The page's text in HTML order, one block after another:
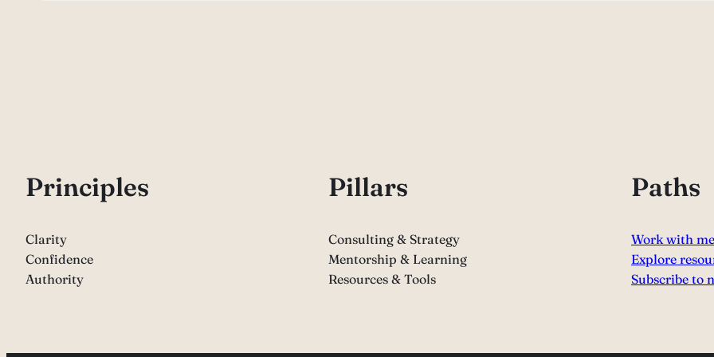
Principles
Clarity
Confidence
Authority
Pillars
Consulting & Strategy
Mentorship & Learning
Resources & Tools
Paths
Work with me
Explore
Subscribe to